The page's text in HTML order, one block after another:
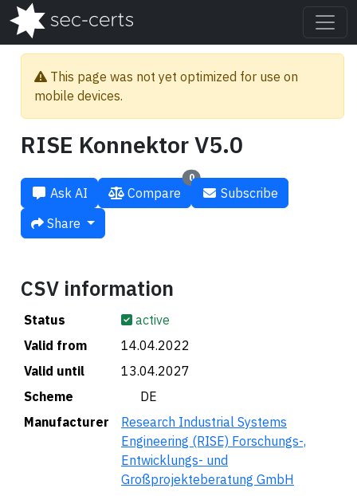
This page was not yet optimized for use on
mobile devices.
RISE Konnektor V5.0
Ask AI
0
Compare
Subscribe
Share
CSV information
Status
active
Valid from
14.04.2022
Valid until
13.04.2027
Scheme
🇩🇪 DE
Manufacturer
Research Industrial Systems
Engineering (RISE) Forschungs-,
Entwicklungs- und
Großprojekteberatung GmbH